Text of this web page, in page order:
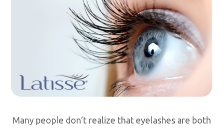
Many people don’t realize that eyelashes are both